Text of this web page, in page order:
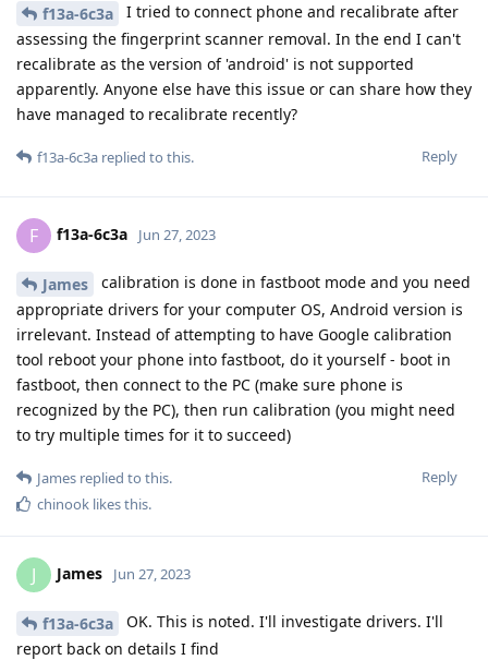
f13a-6c3a
I tried to connect phone and recalibrate after
assessing the fingerprint scanner removal. In the end I can't
recalibrate as the version of 'android' is not supported
apparently. Anyone else have this issue or can share how they
have managed to recalibrate recently?
Reply
f13a-6c3a replied to this.
F f13a-6c3a Jun 27, 2023
James
calibration is done in fastboot mode and you need
appropriate drivers for your computer OS, Android version is
irrelevant. Instead of attempting to have Google calibration
tool reboot your phone into fastboot, do it yourself - boot in
fastboot, then connect to the PC (make sure phone is
recognized by the PC), then run calibration (you might need
to try multiple times for it to succeed)
Reply
James replied to this.
chinook likes this.
J James Jun 27, 2023
f13a-6c3a
OK. This is noted. I'll investigate drivers. I'll
report back on details I find